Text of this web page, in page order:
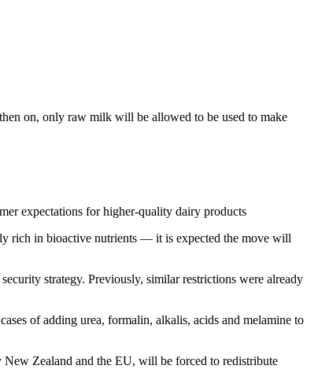
on, only raw milk will be allowed to be used to make
expectations for higher-quality dairy products
rich in bioactive nutrients — it is expected the move will
strategy. Previously, similar restrictions were already
of adding urea, formalin, alkalis, acids and melamine to
Zealand and the EU, will be forced to redistribute